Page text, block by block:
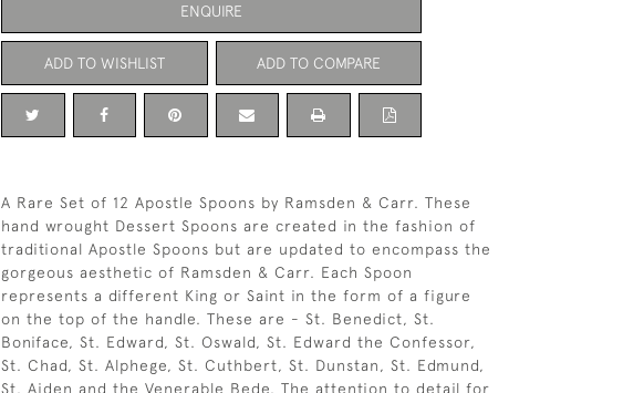
ENQUIRE
ADD TO WISHLIST ADD TO COMPARE
A Rare Set of 12 Apostle Spoons by Ramsden & Carr. These
hand wrought Dessert Spoons are created in the fashion of
traditional Apostle Spoons but are updated to encompass the
gorgeous aesthetic of Ramsden & Carr. Each Spoon
represents a different King or Saint in the form of a figure
on the top of the handle. These are - St. Benedict, St.
Boniface, St. Edward, St. Oswald, St. Edward the Confessor,
St. Chad, St. Alphege, St. Cuthbert, St. Dunstan, St. Edmund,
St. Aiden and the Venerable Bede. The attention to detail for